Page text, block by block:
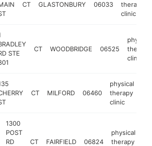
CT GLASTONBURY 06033
therapy
clinic
STE
CT WOODBRIDGE 06525
physical
therapy
clinic
CT MILFORD 06460
physical
therapy
clinic
1300
POST
RD
CT FAIRFIELD 06824
physical
therapy